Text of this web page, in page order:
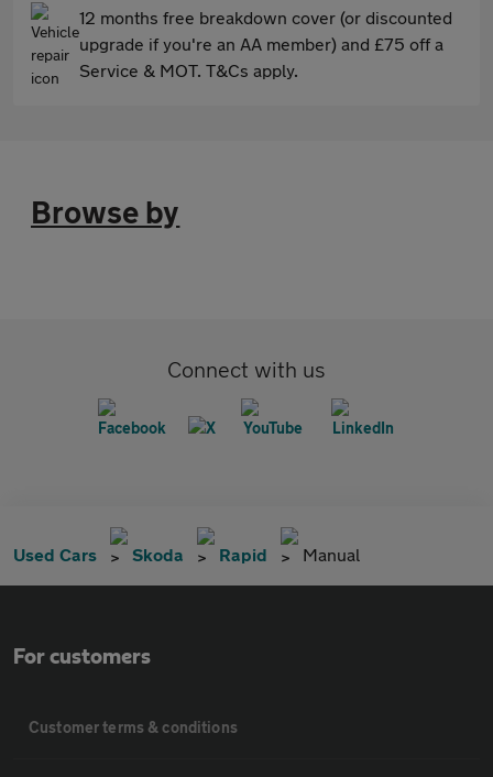
12 months free breakdown cover (or discounted
upgrade if you're an AA member) and £75 off a
Service & MOT. T&Cs apply.
Browse by
Connect with us
Used Cars Skoda Rapid Manual
For customers
Customer terms & conditions